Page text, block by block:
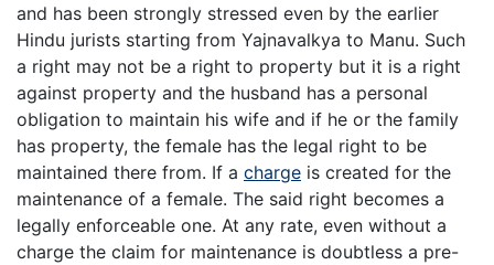
and has been strongly stressed even by the earlier
Hindu jurists starting from Yajnavalkya to Manu. Such
a right may not be a right to property but it is a right
against property and the husband has a personal
obligation to maintain his wife and if he or the family
has property, the female has the legal right to be
maintained there from. If a charge is created for the
maintenance of a female. The said right becomes a
legally enforceable one. At any rate, even without a
charge the claim for maintenance is doubtless a pre-